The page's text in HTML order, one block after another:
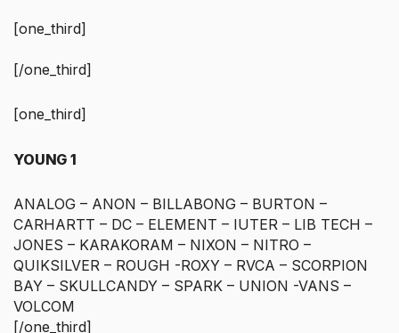
[one_third]
[/one_third]
[one_third]
YOUNG 1
ANALOG – ANON – BILLABONG – BURTON –
CARHARTT – DC – ELEMENT – IUTER – LIB TECH –
JONES – KARAKORAM – NIXON – NITRO –
QUIKSILVER – ROUGH -ROXY – RVCA – SCORPION
BAY – SKULLCANDY – SPARK – UNION -VANS –
VOLCOM
[/one_third]